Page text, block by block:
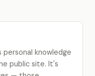
personal knowledge
public site. It's